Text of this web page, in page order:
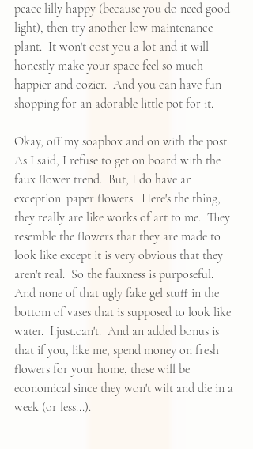
peace lilly happy (because you do need good
light), then try another low maintenance
plant.  It won't cost you a lot and it will
honestly make your space feel so much
happier and cozier.  And you can have fun
shopping for an adorable little pot for it.
Okay, off my soapbox and on with the post.
As I said, I refuse to get on board with the
faux flower trend.  But, I do have an
exception: paper flowers.  Here's the thing,
they really are like works of art to me.  They
resemble the flowers that they are made to
look like except it is very obvious that they
aren't real.  So the fauxness is purposeful.
And none of that ugly fake gel stuff in the
bottom of vases that is supposed to look like
water.  I.just.can't.  And an added bonus is
that if you, like me, spend money on fresh
flowers for your home, these will be
economical since they won't wilt and die in a
week (or less...).